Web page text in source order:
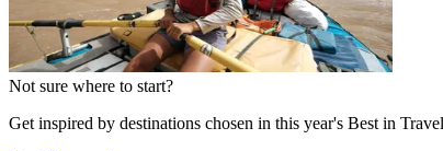
Not sure where to start?
Get inspired by destinations chosen in this year's Best in